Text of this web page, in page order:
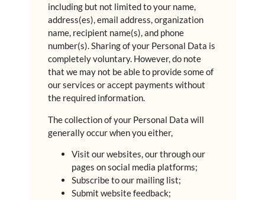
including but not limited to your name,
address(es), email address, organization
name, recipient name(s), and phone
number(s). Sharing of your Personal Data is
completely voluntary. However, do note
that we may not be able to provide some of
our services or accept payments without
the required information.
The collection of your Personal Data will
generally occur when you either,
Visit our websites, our through our
pages on social media platforms;
Subscribe to our mailing list;
Submit website feedback;